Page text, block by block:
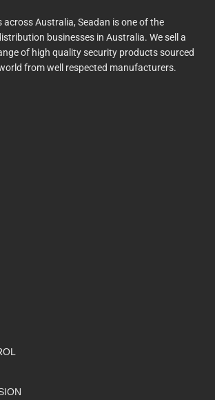
across Australia, Seadan is one of the
businesses in Australia. We sell a
of high quality security products sourced
from well respected manufacturers.